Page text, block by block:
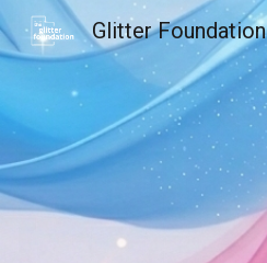
Glitter Foundation